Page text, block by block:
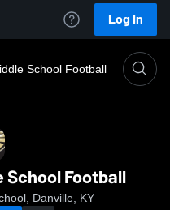
Log In
School Football
School Football
Danville, KY